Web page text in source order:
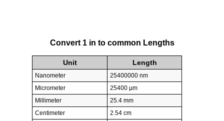
Convert 1 in to common Lengths
Unit Length
Nanometer
25400000 nm
Micrometer
25400 µm
Millimeter
25.4 mm
Centimeter
2.54 cm